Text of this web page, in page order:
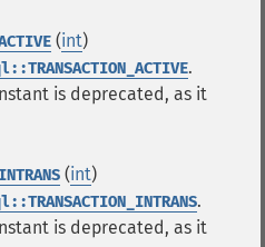
(int)
.
is deprecated, as it
(int)
.
is deprecated, as it